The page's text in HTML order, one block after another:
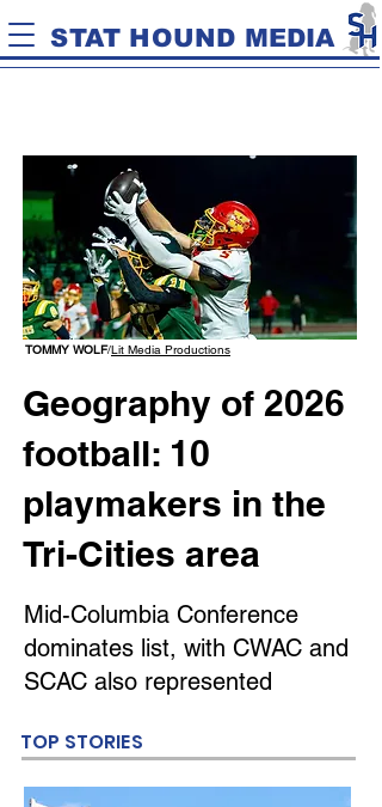
STAT HOUND MEDIA
TOMMY WOLF/Lit Media Productions
Geography of 2026
football: 10
playmakers in the
Tri-Cities area
Mid-Columbia Conference
dominates list, with CWAC and
SCAC also represented
TOP STORIES